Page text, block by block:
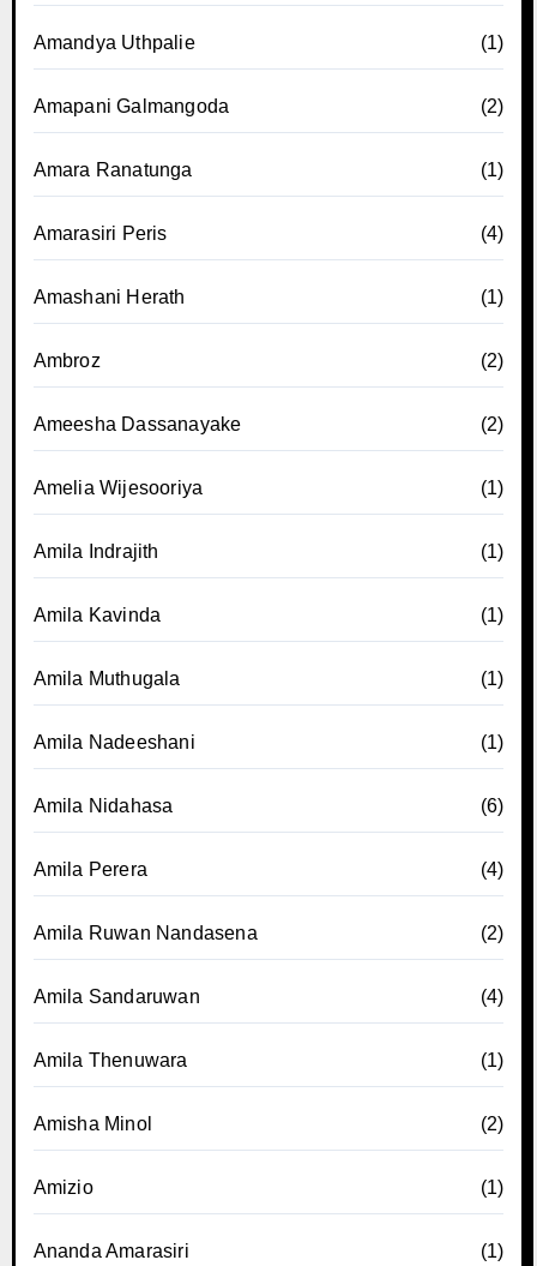
Amandya Uthpalie (1)
Amapani Galmangoda (2)
Amara Ranatunga (1)
Amarasiri Peris (4)
Amashani Herath (1)
Ambroz (2)
Ameesha Dassanayake (2)
Amelia Wijesooriya (1)
Amila Indrajith (1)
Amila Kavinda (1)
Amila Muthugala (1)
Amila Nadeeshani (1)
Amila Nidahasa (6)
Amila Perera (4)
Amila Ruwan Nandasena (2)
Amila Sandaruwan (4)
Amila Thenuwara (1)
Amisha Minol (2)
Amizio (1)
Ananda Amarasiri (1)